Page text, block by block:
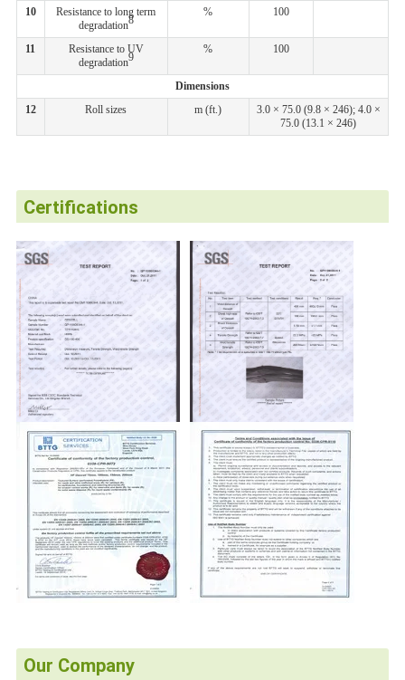
10
Resistance to long term
degradation8
% 100
11
Resistance to UV
degradation9
% 100
Dimensions
12
Roll sizes m (ft.)
3.0 × 75.0 (9.8 × 246); 4.0 ×
75.0 (13.1 × 246)
Certifications
Our Company